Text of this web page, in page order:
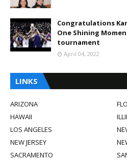
Congratulations
One Shining
tournament
April 04, 2022
LINKS
ARIZONA
HAWAII
LOS ANGELES
NEW JERSEY
SACRAMENTO